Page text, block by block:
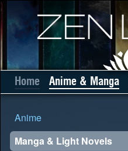
Home Anime & Manga
Anime
Manga & Light Novels